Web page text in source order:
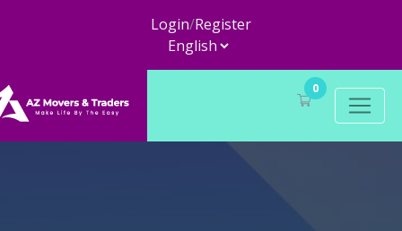
Login/Register
0